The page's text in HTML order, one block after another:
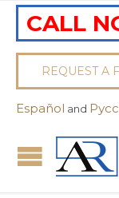
CALL
REQUEST A
Español and